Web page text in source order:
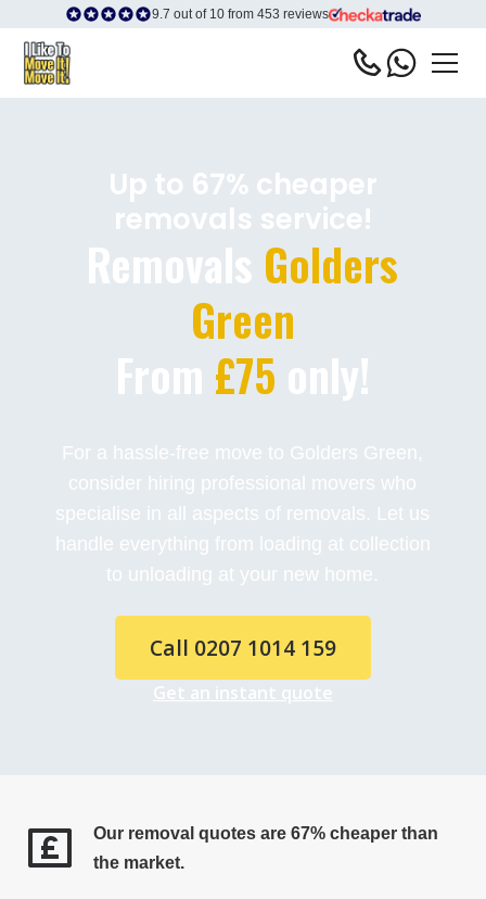
9.7 out of 10 from 453 reviews
Up to 67% cheaper
removals service!
Removals Golders
Green
From £75 only!
For a hassle-free move to Golders Green,
consider hiring professional movers who
specialise in all aspects of removals. Let us
handle everything from loading at collection
to unloading at your new home.
Call 0207 1014 159
Get an instant quote
Our removal quotes are 67% cheaper than
the market.